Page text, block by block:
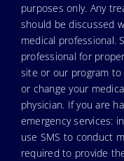
purposes only. Any
should be discussed
medical professional.
professional for
site or our program to
or change your
physician. If you are
emergency services:
use SMS to conduct
required to provide